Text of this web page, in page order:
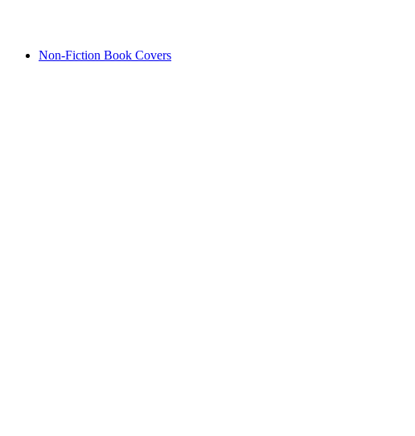
Non-Fiction Book Covers